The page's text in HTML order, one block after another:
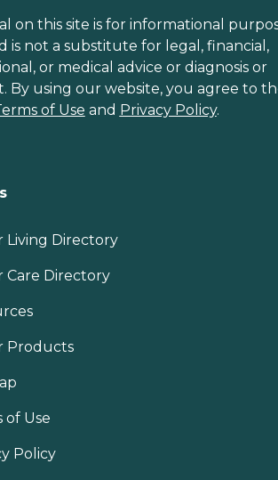
on this site is for informational
is not a substitute for legal, financial,
or medical advice or diagnosis or
By using our website, you agree to
of Use and Privacy Policy.
Living Directory
Care Directory
Products
of Use
Policy